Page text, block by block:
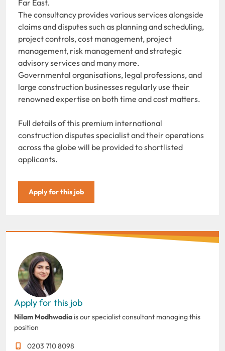
Far East.
The consultancy provides various services alongside
claims and disputes such as planning and scheduling,
project controls, cost management, project
management, risk management and strategic
advisory services and many more.
Governmental organisations, legal professions, and
large construction businesses regularly use their
renowned expertise on both time and cost matters.
Full details of this premium international
construction disputes specialist and their operations
across the globe will be provided to shortlisted
applicants.
Apply for this job
Apply for this job
Nilam Modhwadia is our specialist consultant managing this
position
0203 710 8098